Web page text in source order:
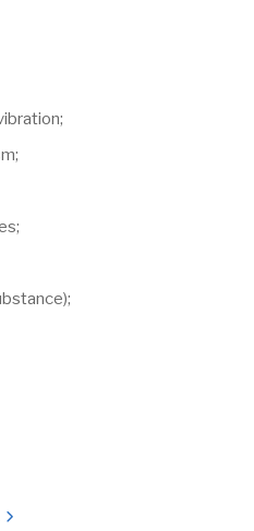
ВТОРИННОГО ЕТАЛОНУ
АКРЕДИТАЦІЯ